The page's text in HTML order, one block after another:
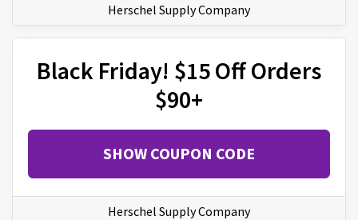
Herschel Supply Company
Black Friday! $15 Off Orders
$90+
SHOW COUPON CODE
Herschel Supply Company